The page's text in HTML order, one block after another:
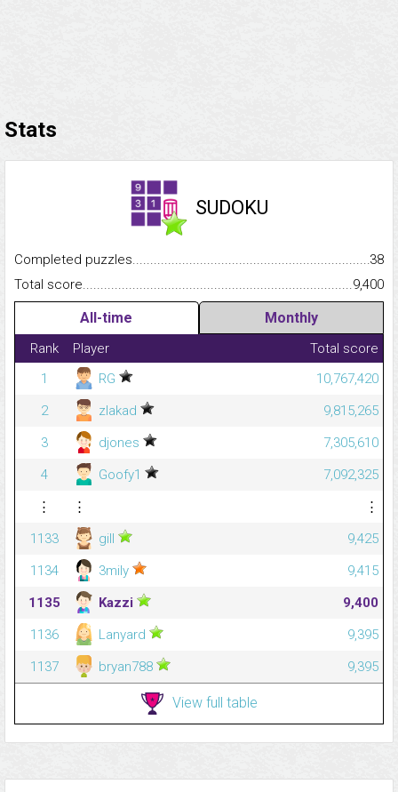
Stats
SUDOKU
Completed
38
Total
9,400
All-time Monthly
Rank Player
Total score
1
RG
10,767,420
2
zlakad
9,815,265
3
djones
7,305,610
4
Goofy1
7,092,325
⋮
⋮
⋮
1133
gill
9,425
1134
3mily
9,415
1135
Kazzi
9,400
1136
Lanyard
9,395
1137
bryan788 9,395
View full table